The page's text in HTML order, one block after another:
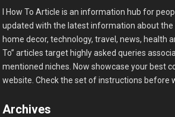
I How To Article is an information hub for
updated with the latest information about the
home decor, technology, travel, news, health
To” articles target highly asked queries
mentioned niches. Now showcase your best
website. Check the set of instructions before
Archives